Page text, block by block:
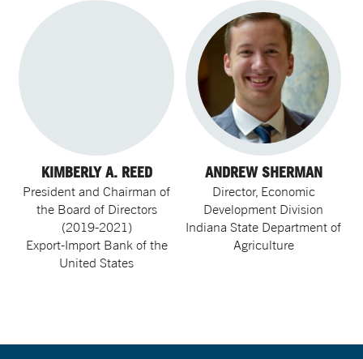
KIMBERLY A. REED
President and Chairman of
the Board of Directors
(2019-2021)
Export-Import Bank of the
United States
ANDREW SHERMAN
Director, Economic
Development Division
Indiana State Department of
Agriculture